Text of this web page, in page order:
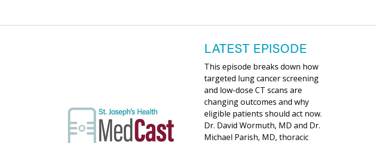
LATEST EPISODE
This episode breaks down how
targeted lung cancer screening
and low-dose CT scans are
changing outcomes and why
eligible patients should act now.
Dr. David Wormuth, MD and Dr.
Michael Parish, MD, thoracic